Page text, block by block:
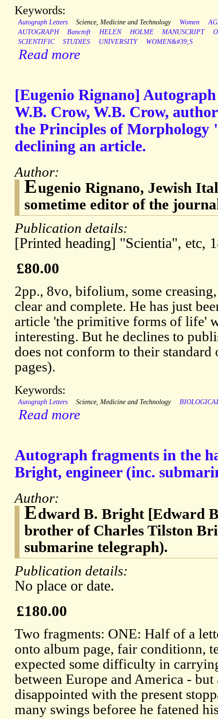
Keywords:
Autograph Letters Science, Medicine and Technology Women
AUTOGRAPH
Bancroft HELEN HOLME MANUSCRIPT
SCIENTIFIC
STUDIES UNIVERSITY WOMEN&#39;S
Read more
[Eugenio Rignano]
W.B. Crow, W.B. Crow,
the Principles of Morphology
declining an article.
Author:
Eugenio Rignano, Jewish
sometime editor of the
Publication details:
[Printed heading] "Scientia", etc,
£80.00
2pp., 8vo, bifolium, some
clear and complete. He has just
article 'the primitive forms of life'
interesting. But he declines to
does not conform to their standard
pages).
Keywords:
Autograph Letters Science, Medicine and Technology
Read more
Autograph fragments in the
Bright, engineer (inc.
Author:
Edward B. Bright [Edward
brother of Charles Tilston
submarine telegraph).
Publication details:
No place or date.
£180.00
Two fragments: ONE: Half of a
onto album page, fair conditionn,
expected some difficulty in
between Europe and America -
disappointed with the present
many swings beforee he fatened